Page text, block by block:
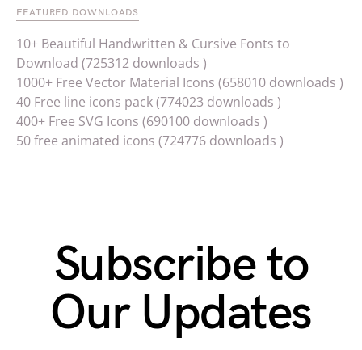
FEATURED DOWNLOADS
10+ Beautiful Handwritten & Cursive Fonts to
Download (725312 downloads )
1000+ Free Vector Material Icons (658010 downloads )
40 Free line icons pack (774023 downloads )
400+ Free SVG Icons (690100 downloads )
50 free animated icons (724776 downloads )
Subscribe to
Our Updates